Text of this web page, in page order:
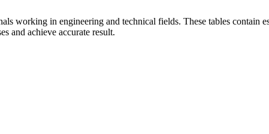
working in engineering and technical fields. These tables contain
and achieve accurate result.